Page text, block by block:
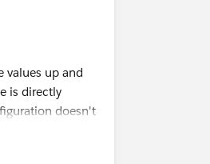
values up and
is directly
doesn't
the IIF